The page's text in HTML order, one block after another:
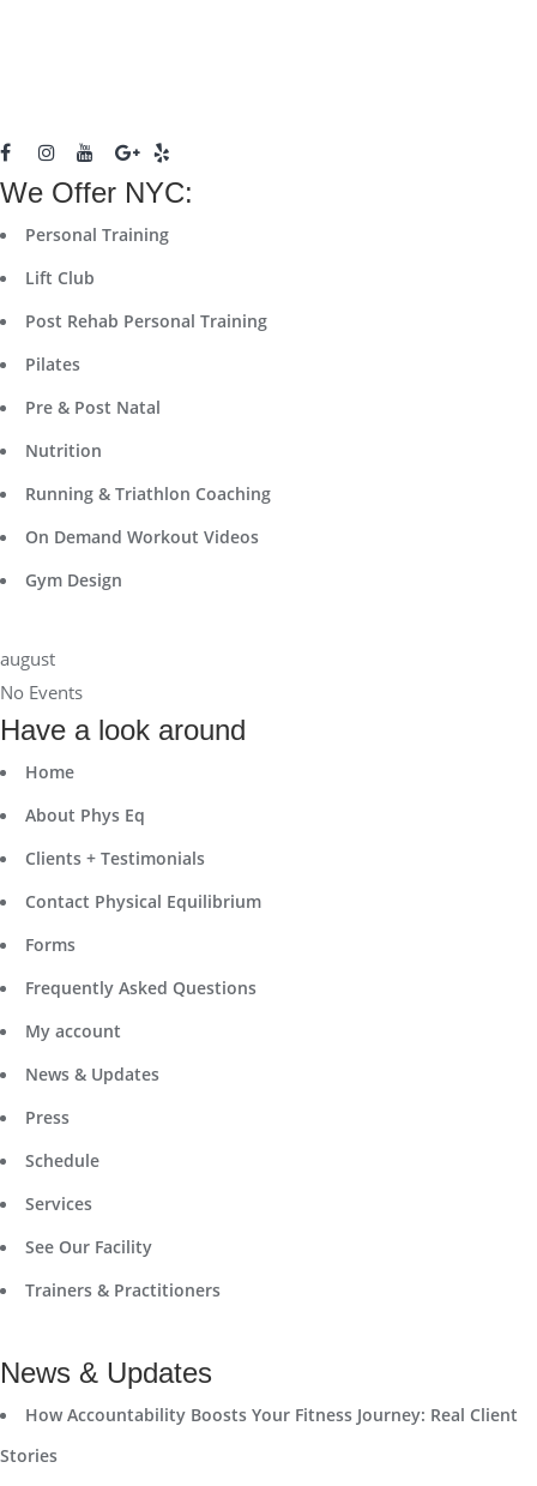
We Offer NYC:
Personal Training
Lift Club
Post Rehab Personal Training
Pilates
Pre & Post Natal
Nutrition
Running & Triathlon Coaching
On Demand Workout Videos
Gym Design
august
No Events
Have a look around
Home
About Phys Eq
Clients + Testimonials
Contact Physical Equilibrium
Forms
Frequently Asked Questions
My account
News & Updates
Press
Schedule
Services
See Our Facility
Trainers & Practitioners
News & Updates
How Accountability Boosts Your Fitness Journey: Real Client
Stories